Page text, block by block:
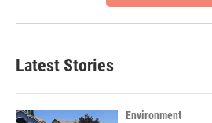
Latest Stories
Environment